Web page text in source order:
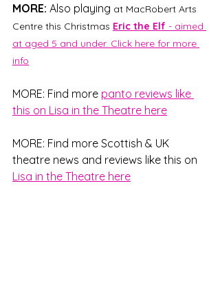
MORE: Also playing at MacRobert Arts
Centre this Christmas Eric the Elf - aimed
at aged 5 and under. Click here for more
info
MORE: Find more panto reviews like
this on Lisa in the Theatre here
MORE: Find more Scottish & UK
theatre news and reviews like this on
Lisa in the Theatre here